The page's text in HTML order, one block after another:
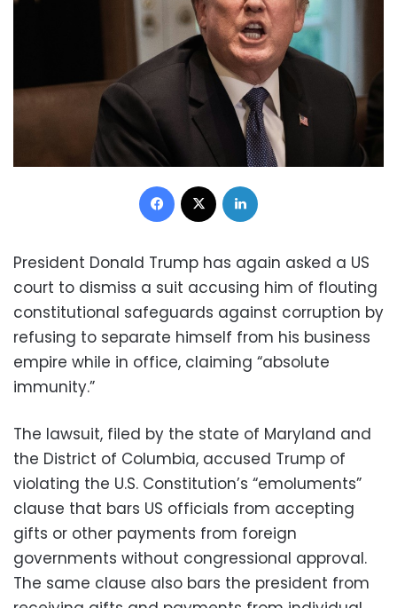
Facebook
President Donald Trump has again asked a US
court to dismiss a suit accusing him of flouting
constitutional safeguards against corruption by
refusing to separate himself from his business
empire while in office, claiming “absolute
immunity.”
The lawsuit, filed by the state of Maryland and
the District of Columbia, accused Trump of
violating the U.S. Constitution’s “emoluments”
clause that bars US officials from accepting
gifts or other payments from foreign
governments without congressional approval.
The same clause also bars the president from